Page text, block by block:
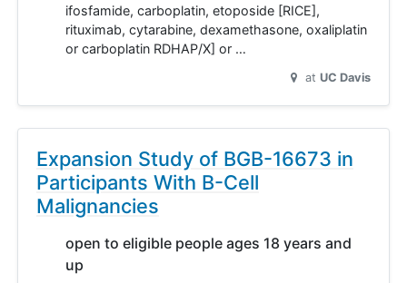
ifosfamide, carboplatin, etoposide [RICE],
rituximab, cytarabine, dexamethasone, oxaliplatin
or carboplatin RDHAP/X] or …
at UC Davis
Expansion Study of BGB-16673 in
Participants With B-Cell
Malignancies
open to eligible people ages 18 years and
up